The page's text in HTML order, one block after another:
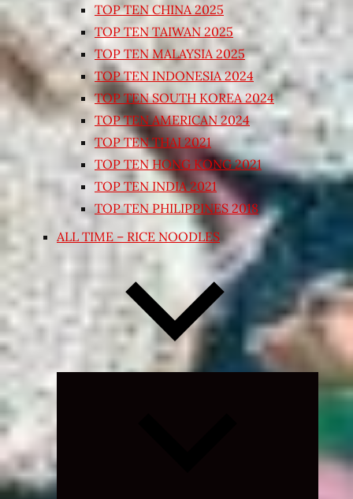
TOP TEN CHINA 2025
TOP TEN TAIWAN 2025
TOP TEN MALAYSIA 2025
TOP TEN INDONESIA 2024
TOP TEN SOUTH KOREA 2024
TOP TEN AMERICAN 2024
TOP TEN THAI 2021
TOP TEN HONG KONG 2021
TOP TEN INDIA 2021
TOP TEN PHILIPPINES 2018
ALL TIME – RICE NOODLES
Expand